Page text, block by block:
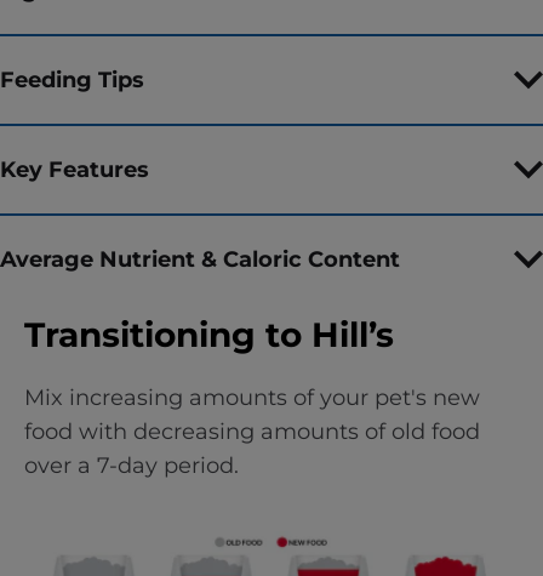
Feeding Tips
Key Features
Average Nutrient & Caloric Content
Transitioning to Hill’s
Mix increasing amounts of your pet's new
food with decreasing amounts of old food
over a 7-day period.